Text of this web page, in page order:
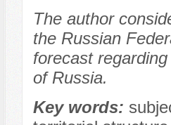
The author
the Russian
forecast
of Russia.
Key words: